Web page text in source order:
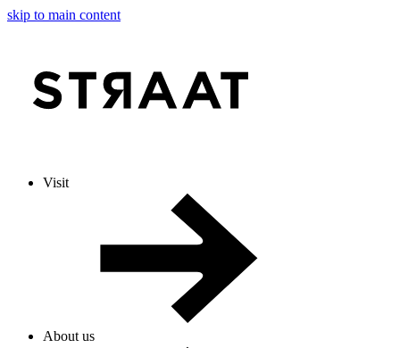
skip to main content
Visit
About us